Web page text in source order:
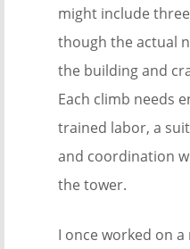
might include
though the actual
the building and
Each climb needs
trained labor, a
and coordination
the tower.
I once worked on